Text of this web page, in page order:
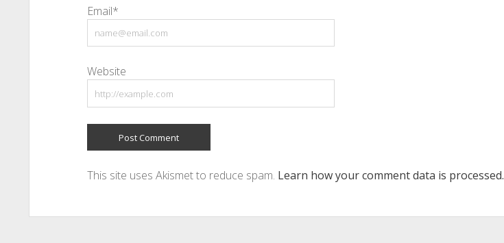
Email*
Website
This site uses Akismet to reduce spam. Learn how your comment data is processed.